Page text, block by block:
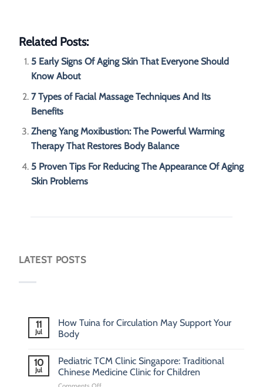
Related Posts:
5 Early Signs Of Aging Skin That Everyone Should
Know About
7 Types of Facial Massage Techniques And Its
Benefits
Zheng Yang Moxibustion: The Powerful Warming
Therapy That Restores Body Balance
5 Proven Tips For Reducing The Appearance Of Aging
Skin Problems
LATEST POSTS
11
Jul
How Tuina for Circulation May Support Your
Body
10
Jul
Pediatric TCM Clinic Singapore: Traditional
Chinese Medicine Clinic for Children
on